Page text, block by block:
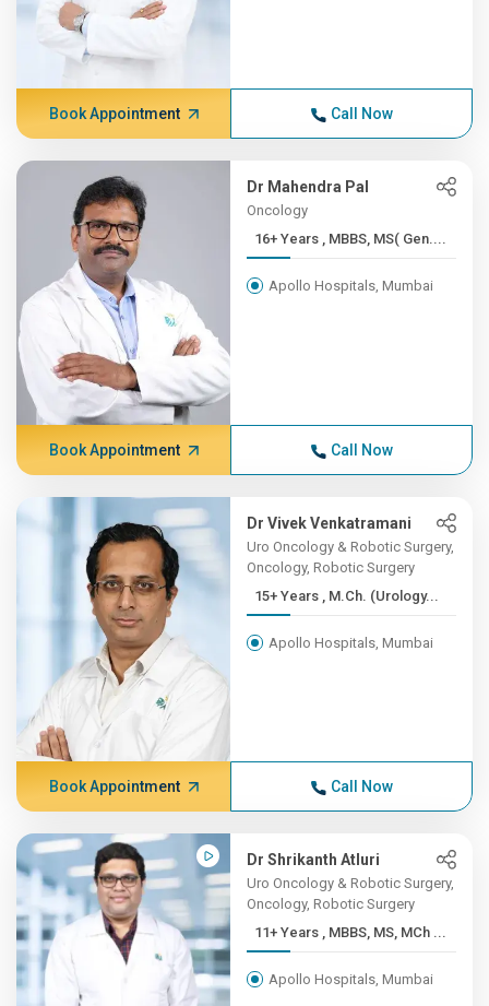
Book Appointment Call Now
Dr Mahendra Pal
Oncology
16+ Years , MBBS, MS( Gen....
Apollo Hospitals, Mumbai
Book Appointment Call Now
Dr Vivek Venkatramani
Uro Oncology & Robotic Surgery,
Oncology, Robotic Surgery
15+ Years , M.Ch. (Urology...
Apollo Hospitals, Mumbai
Book Appointment Call Now
Dr Shrikanth Atluri
Uro Oncology & Robotic Surgery,
Oncology, Robotic Surgery
11+ Years , MBBS, MS, MCh ...
Apollo Hospitals, Mumbai